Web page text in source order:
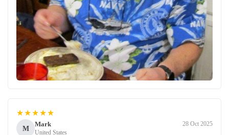
★★★★★
M
Mark
United States
28 Oct 2025